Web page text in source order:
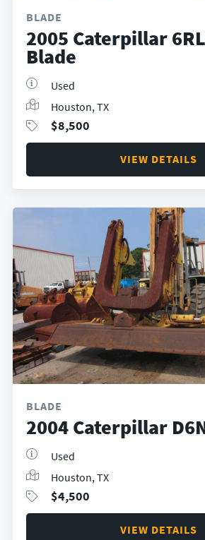
BLADE
2005 Caterpillar
Blade
Used
Houston, TX
$8,500
VIEW DETAILS
BLADE
2004 Caterpillar
Used
Houston, TX
$4,500
VIEW DETAILS